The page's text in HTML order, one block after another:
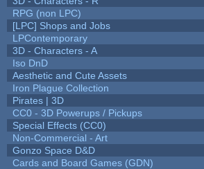
RPG (non LPC)
[LPC] Shops and Jobs
LPContemporary
3D - Characters - A
Iso DnD
Aesthetic and Cute Assets
Iron Plague Collection
Pirates | 3D
CC0 - 3D Powerups / Pickups
Special Effects (CC0)
Non-Commercial - Art
Gonzo Space D&D
Cards and Board Games (GDN)